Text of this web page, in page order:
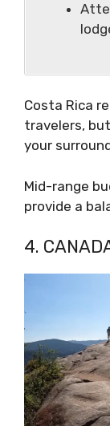
Costa Rica
travelers,
your
Mid-range
provide a
4.